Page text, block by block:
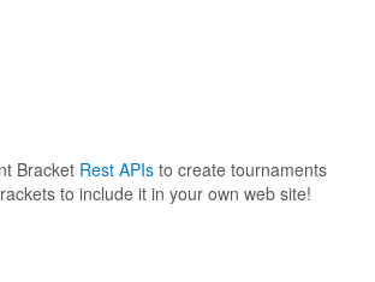
Bracket Rest APIs to create tournaments
to include it in your own web site!